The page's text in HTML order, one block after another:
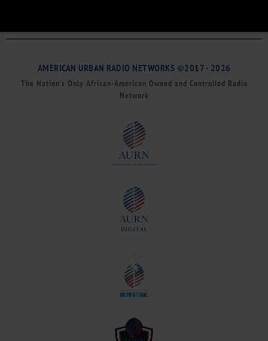
AMERICAN URBAN RADIO NETWORKS ©2017 - 2026
The Nation’s Only African-American Owned and Controlled Radio
Network